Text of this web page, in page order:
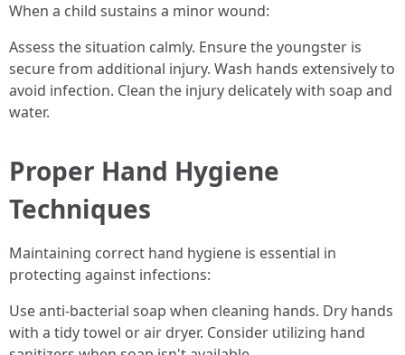
When a child sustains a minor wound:
Assess the situation calmly. Ensure the youngster is
secure from additional injury. Wash hands extensively to
avoid infection. Clean the injury delicately with soap and
water.
Proper Hand Hygiene
Techniques
Maintaining correct hand hygiene is essential in
protecting against infections:
Use anti-bacterial soap when cleaning hands. Dry hands
with a tidy towel or air dryer. Consider utilizing hand